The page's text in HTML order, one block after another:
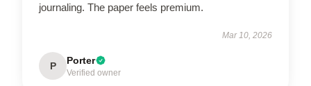
journaling. The paper feels premium.
Mar 10, 2026
P Porter
Verified owner